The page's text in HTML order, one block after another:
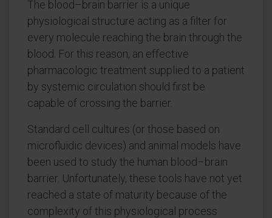
The blood–brain barrier is a unique
physiological structure acting as a filter for
every molecule reaching the brain through the
blood. For this reason, an effective
pharmacologic treatment supplied to a patient
by systemic circulation should first be
capable of crossing the barrier.
Standard cell cultures (or those based on
microfluidic devices) and animal models have
been used to study the human blood–brain
barrier. Unfortunately, these tools have not yet
reached a state of maturity because of the
complexity of this physiological process